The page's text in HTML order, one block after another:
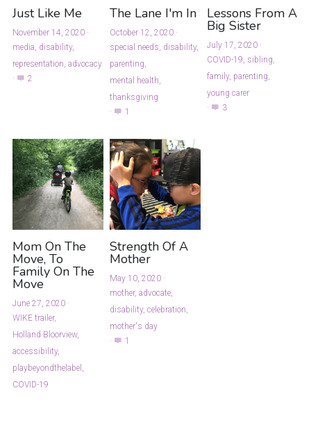
Just Like Me
November 14, 2020·
media, disability,
representation, advocacy
·
2
The Lane I'm In
October 12, 2020·
special needs, disability,
parenting,
mental health,
thanksgiving
·
1
Lessons From A
Big Sister
July 17, 2020·
COVID-19, sibling,
family, parenting,
young carer
·
3
Mom On The
Move, To
Family On The
Move
June 27, 2020·
WIKE trailer,
Holland Bloorview,
accessibility,
playbeyondthelabel,
COVID-19
Strength Of A
Mother
May 10, 2020·
mother, advocate,
disability, celebration,
mother's day
·
1